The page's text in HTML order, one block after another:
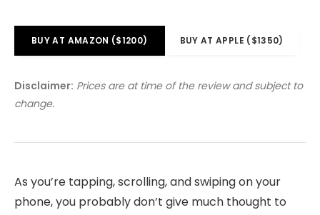
BUY AT AMAZON ($1200) BUY AT APPLE ($1350)
Disclaimer: Prices are at time of the review and subject to
change.
As you’re tapping, scrolling, and swiping on your
phone, you probably don’t give much thought to